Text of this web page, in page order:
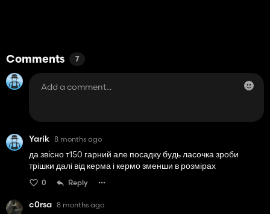
Comments 7
Yarik 8 months ago
да звісно т150 гарний але посадку будь ласочка зроби
трішки далі від керма і кермо зменши в розмірах
0 Reply
c0rsa 8 months ago